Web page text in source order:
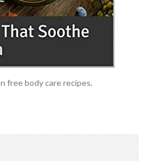
free body care recipes.